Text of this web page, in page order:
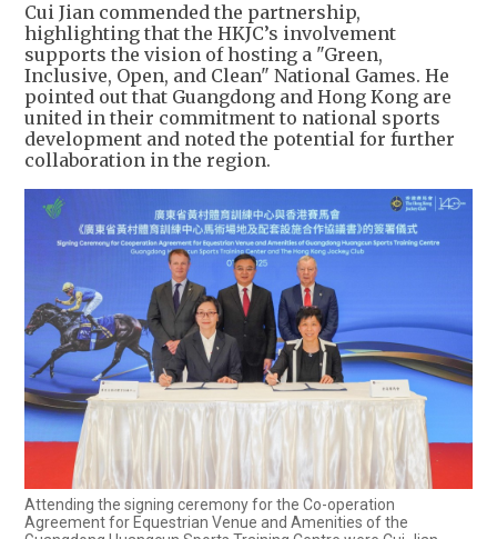
Cui Jian commended the partnership,
highlighting that the HKJC’s involvement
supports the vision of hosting a "Green,
Inclusive, Open, and Clean" National Games. He
pointed out that Guangdong and Hong Kong are
united in their commitment to national sports
development and noted the potential for further
collaboration in the region.
Attending the signing ceremony for the Co-operation
Agreement for Equestrian Venue and Amenities of the